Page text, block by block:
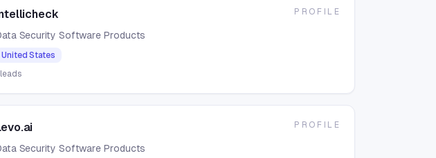
Security Software Products
United States
leads
PROFILE
Security Software Products
PROFILE